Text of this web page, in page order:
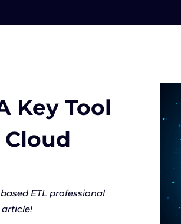
Key Tool
ETL professional